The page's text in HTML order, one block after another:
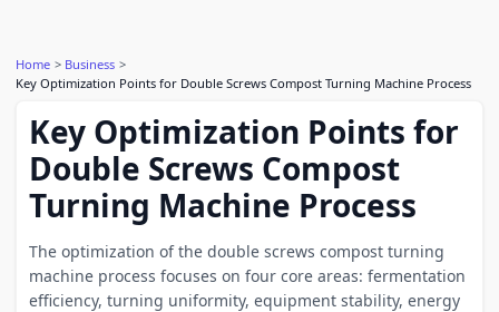
Home
Business
Key Optimization Points for Double Screws Compost Turning Machine Process
Key Optimization Points for
Double Screws Compost
Turning Machine Process
The optimization of the double screws compost turning
machine process focuses on four core areas: fermentation
efficiency, turning uniformity, equipment stability, energy